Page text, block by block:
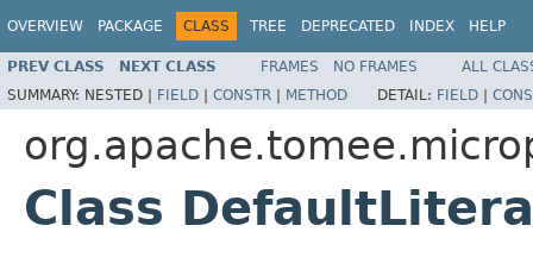
OVERVIEW PACKAGE CLASS TREE DEPRECATED INDEX HELP
PREV CLASS NEXT CLASS FRAMES NO FRAMES
ALL
SUMMARY: NESTED | FIELD | CONSTR | METHOD DETAIL: FIELD |
Class